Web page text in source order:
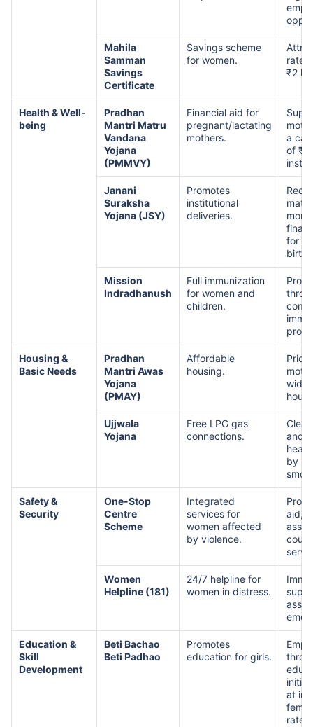
Mahila
Samman
Savings
Certificate
Savings scheme
for women.
₹2
Health & Well-
being
Pradhan
Mantri Matru
Vandana
Yojana
(PMMVY)
Financial aid for
pregnant/lactating
mothers.
a
of
Janani
Suraksha
Yojana (JSY)
Promotes
institutional
deliveries.
for
Mission
Indradhanush
Full immunization
for women and
children.
Housing &
Basic Needs
Pradhan
Mantri Awas
Yojana
(PMAY)
Affordable
housing.
Ujjwala
Yojana
Free LPG gas
connections.
and
by
Safety &
Security
One-Stop
Centre
Scheme
Integrated
services for
women affected
by violence.
aid,
Women
Helpline (181)
24/7 helpline for
women in distress.
Education &
Skill
Development
Beti Bachao
Beti Padhao
Promotes
education for girls.
at